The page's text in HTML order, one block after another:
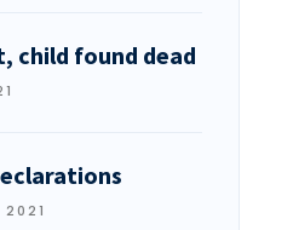
child found dead
2021